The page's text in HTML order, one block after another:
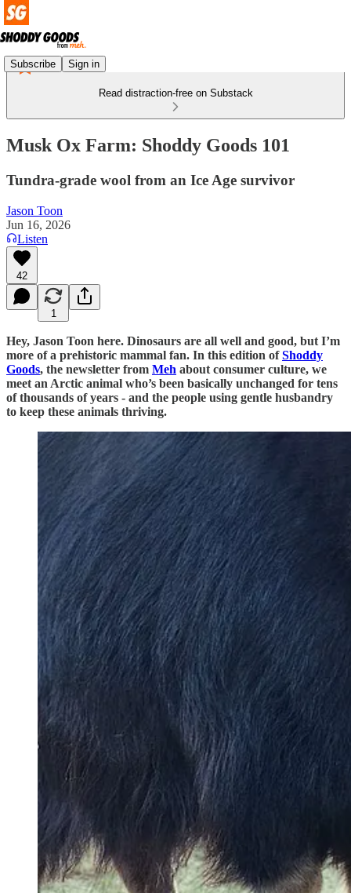
Subscribe Sign in
Read distraction-free on Substack
Musk Ox Farm: Shoddy Goods 101
Tundra-grade wool from an Ice Age survivor
Jason Toon
Jun 16, 2026
Listen
42
1
Hey, Jason Toon here. Dinosaurs are all well and good, but I’m
more of a prehistoric mammal fan. In this edition ofShoddy
Goods, the newsletter from Meh about consumer culture, we
meet an Arctic animal who’s been basically unchanged for tens
of thousands of years - and the people using gentle husbandry
to keep these animals thriving.